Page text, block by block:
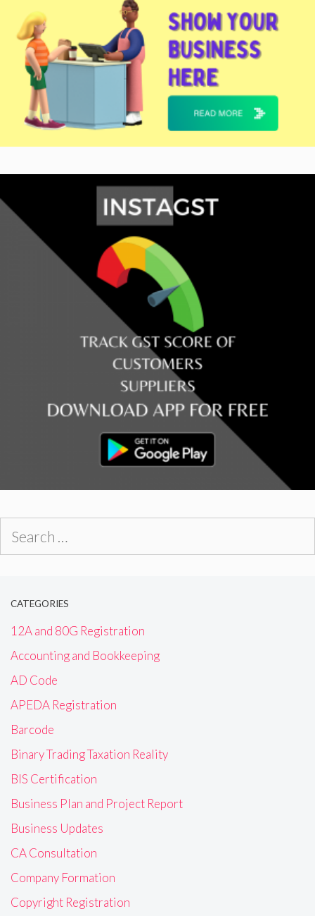
CATEGORIES
12A and 80G Registration
Accounting and Bookkeeping
AD Code
APEDA Registration
Barcode
Binary Trading Taxation Reality
BIS Certification
Business Plan and Project Report
Business Updates
CA Consultation
Company Formation
Copyright Registration